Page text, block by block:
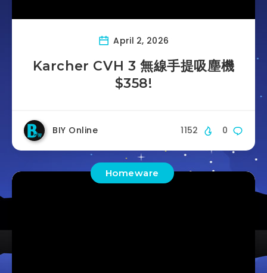
April 2, 2026
Karcher CVH 3 無線手提吸塵機
$358!
BIY Online 0
1152
Homeware